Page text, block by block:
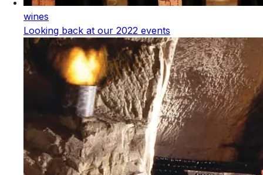
wines
Looking back at our 2022 events